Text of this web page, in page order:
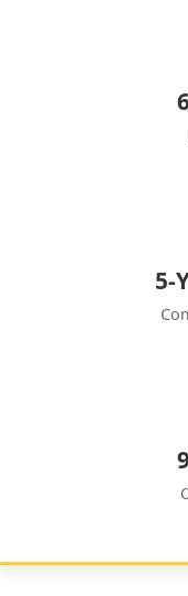
5-